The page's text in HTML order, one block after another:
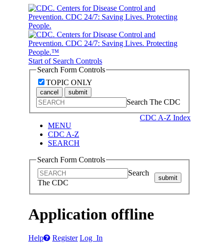
Start of Search Controls
Search Form Controls
TOPIC ONLY
cancel submit
Search The CDC
CDC A-Z Index
MENU
CDC A-Z
SEARCH
Search Form Controls
Search
The CDC
submit
Application offline
Help Register Log In